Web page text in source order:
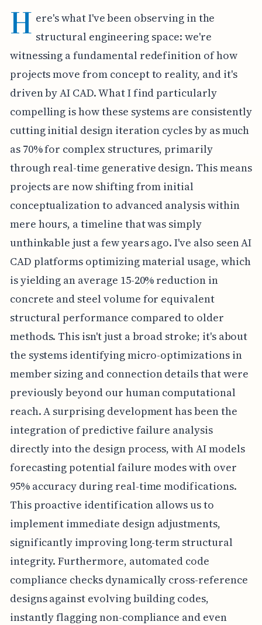
H ere's what I've been observing in the
structural engineering space: we're
witnessing a fundamental redefinition of how
projects move from concept to reality, and it's
driven by AI CAD. What I find particularly
compelling is how these systems are consistently
cutting initial design iteration cycles by as much
as 70% for complex structures, primarily
through real-time generative design. This means
projects are now shifting from initial
conceptualization to advanced analysis within
mere hours, a timeline that was simply
unthinkable just a few years ago. I've also seen AI
CAD platforms optimizing material usage, which
is yielding an average 15-20% reduction in
concrete and steel volume for equivalent
structural performance compared to older
methods. This isn't just a broad stroke; it's about
the systems identifying micro-optimizations in
member sizing and connection details that were
previously beyond our human computational
reach. A surprising development has been the
integration of predictive failure analysis
directly into the design process, with AI models
forecasting potential failure modes with over
95% accuracy during real-time modifications.
This proactive identification allows us to
implement immediate design adjustments,
significantly improving long-term structural
integrity. Furthermore, automated code
compliance checks dynamically cross-reference
designs against evolving building codes,
instantly flagging non-compliance and even